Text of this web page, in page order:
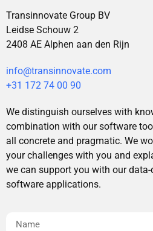
Transinnovate Group BV
Leidse Schouw 2
2408 AE Alphen aan den Rijn
info@transinnovate.com
+31 172 74 00 90
We distinguish ourselves with
combination with our software
all concrete and pragmatic. We
your challenges with you and
we can support you with our
software applications.